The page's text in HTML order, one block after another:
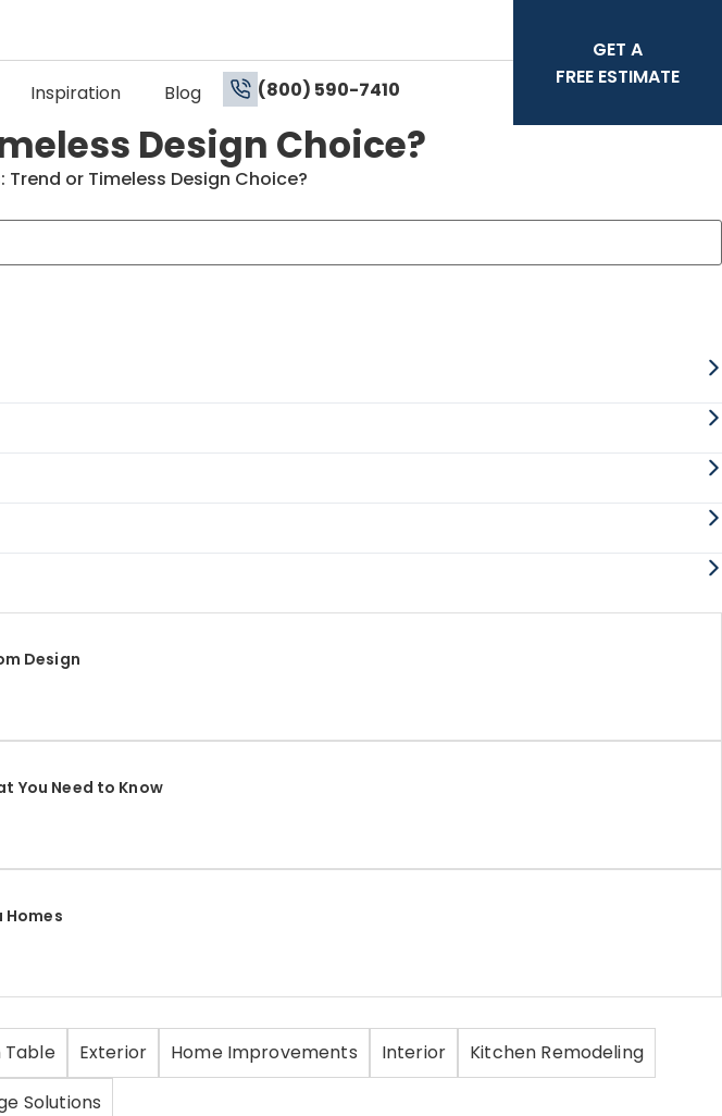
Inspiration Blog (800) 590-7410
GET A
FREE ESTIMATE
Design Choice?
or Timeless Design Choice?
Design
You Need to Know
Homes
Table Exterior Home Improvements Interior
Kitchen Remodeling
Solutions